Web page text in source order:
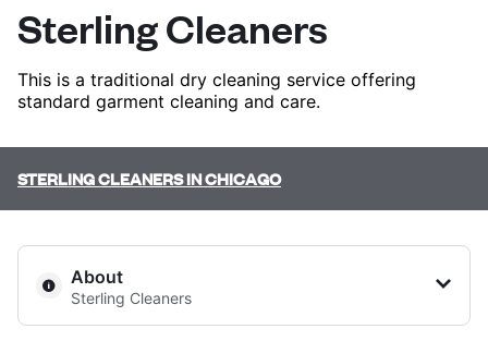
Prices & Services
About us
Log in
Sterling Cleaners
This is a traditional dry cleaning service offering
standard garment cleaning and care.
STERLING CLEANERS IN CHICAGO
About
Sterling Cleaners